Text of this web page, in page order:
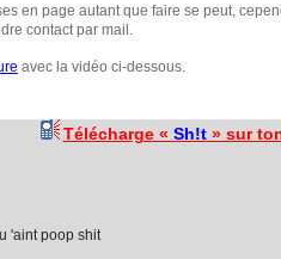
en page autant que faire se peut,
contact par mail.
avec la vidéo ci-dessous.
Télécharge « Sh!t» sur
'aint poop shit